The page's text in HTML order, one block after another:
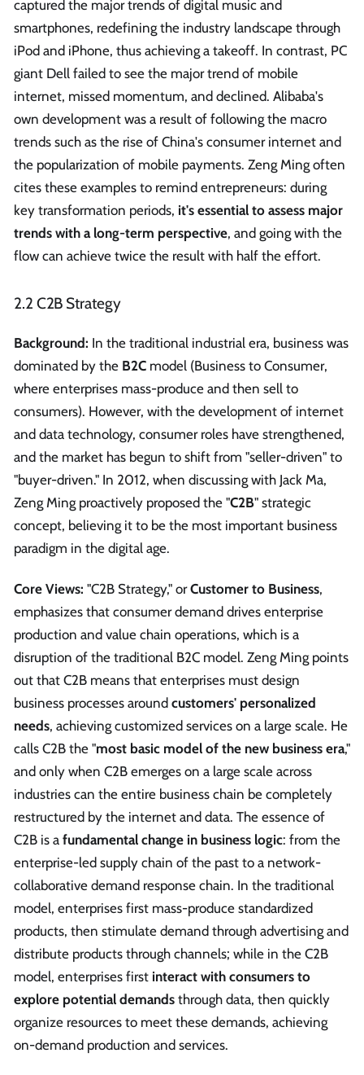
captured the major trends of digital music and
smartphones, redefining the industry landscape through
iPod and iPhone, thus achieving a takeoff. In contrast, PC
giant Dell failed to see the major trend of mobile
internet, missed momentum, and declined. Alibaba's
own development was a result of following the macro
trends such as the rise of China's consumer internet and
the popularization of mobile payments. Zeng Ming often
cites these examples to remind entrepreneurs: during
key transformation periods, it's essential to assess major
trends with a long-term perspective, and going with the
flow can achieve twice the result with half the effort.
2.2 C2B Strategy
Background: In the traditional industrial era, business was
dominated by the B2C model (Business to Consumer,
where enterprises mass-produce and then sell to
consumers). However, with the development of internet
and data technology, consumer roles have strengthened,
and the market has begun to shift from "seller-driven" to
"buyer-driven." In 2012, when discussing with Jack Ma,
Zeng Ming proactively proposed the "C2B" strategic
concept, believing it to be the most important business
paradigm in the digital age.
Core Views: "C2B Strategy," orCustomer to Business,
emphasizes that consumer demand drives enterprise
production and value chain operations, which is a
disruption of the traditional B2C model. Zeng Ming points
out that C2B means that enterprises must design
business processes around customers' personalized
needs, achieving customized services on a large scale. He
calls C2B the "most basic model of the new business era,"
and only when C2B emerges on a large scale across
industries can the entire business chain be completely
restructured by the internet and data. The essence of
C2B is a fundamental change in business logic: from the
enterprise-led supply chain of the past to a network-
collaborative demand response chain. In the traditional
model, enterprises first mass-produce standardized
products, then stimulate demand through advertising and
distribute products through channels; while in the C2B
model, enterprises first interact with consumers to
explore potential demands through data, then quickly
organize resources to meet these demands, achieving
on-demand production and services.